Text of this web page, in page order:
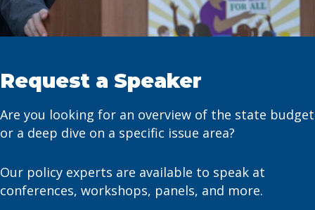
Request a Speaker
Are you looking for an overview of the state budget
or a deep dive on a specific issue area?
Our policy experts are available to speak at
conferences, workshops, panels, and more.